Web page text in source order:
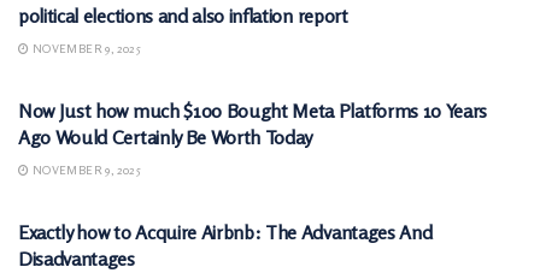
political elections and also inflation report
NOVEMBER 9, 2025
Now Just how much $100 Bought Meta Platforms 10 Years
Ago Would Certainly Be Worth Today
NOVEMBER 9, 2025
Exactly how to Acquire Airbnb: The Advantages And
Disadvantages